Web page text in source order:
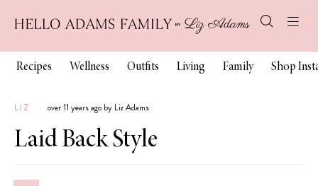
Recipes Wellness Outfits Living Family Shop
LIZ over 11 years ago by Liz Adams
Laid Back Style